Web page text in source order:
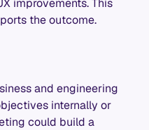
improvements. This
the outcome.
and engineering
internally or
could build a